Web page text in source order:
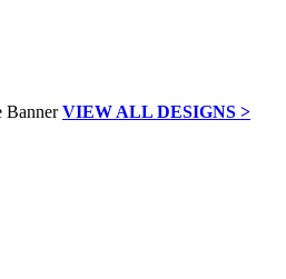
VIEW ALL DESIGNS >